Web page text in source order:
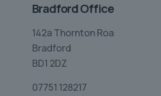
Bradford Office
142a Thornton Roa
Bradford
BD1 2DZ
07751 128217